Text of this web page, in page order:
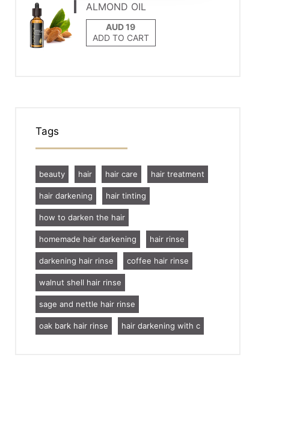
ALMOND OIL
ADD TO CART
Tags
beauty hair hair care hair treatment
hair darkening hair tinting
how to darken the hair
homemade hair darkening hair rinse
darkening hair rinse coffee hair rinse
walnut shell hair rinse
sage and nettle hair rinse
oak bark hair rinse hair darkening with c